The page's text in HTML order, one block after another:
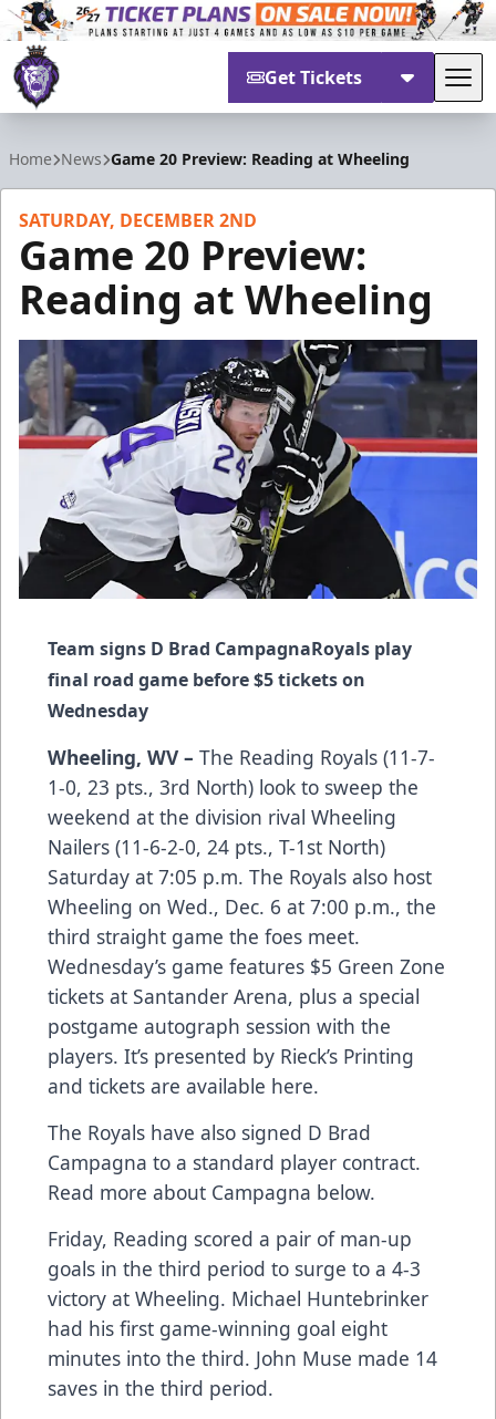
Get Tickets
Home News Game 20 Preview: Reading at Wheeling
SATURDAY, DECEMBER 2ND
Game 20 Preview:
Reading at Wheeling
Team signs D Brad CampagnaRoyals play
final road game before $5 tickets on
Wednesday
Wheeling, WV – The Reading Royals (11-7-
1-0, 23 pts., 3rd North) look to sweep the
weekend at the division rival Wheeling
Nailers (11-6-2-0, 24 pts., T-1st North)
Saturday at 7:05 p.m. The Royals also host
Wheeling on Wed., Dec. 6 at 7:00 p.m., the
third straight game the foes meet.
Wednesday’s game features $5 Green Zone
tickets at Santander Arena, plus a special
postgame autograph session with the
players. It’s presented by Rieck’s Printing
and tickets are available here.
The Royals have also signed D Brad
Campagna to a standard player contract.
Read more about Campagna below.
Friday, Reading scored a pair of man-up
goals in the third period to surge to a 4-3
victory at Wheeling. Michael Huntebrinker
had his first game-winning goal eight
minutes into the third. John Muse made 14
saves in the third period.